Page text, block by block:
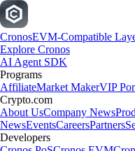
CronosEVM-Compatible
Explore Cronos
AI Agent SDK
Programs
AffiliateMarket MakerVIP
Crypto.com
About UsCompany News
NewsEventsCareersPartners
Developers